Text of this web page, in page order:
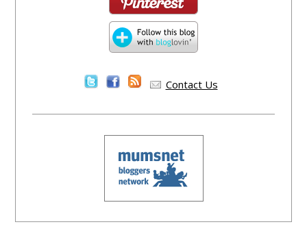
Contact Us